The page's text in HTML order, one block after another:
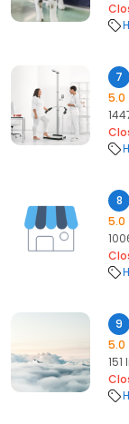
7
5.0
8
5.0
9
5.0